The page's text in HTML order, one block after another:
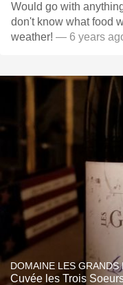
Would go with
don't know what food
weather! — 6 years
DOMAINE LES GRANDS
Cuvée les Trois